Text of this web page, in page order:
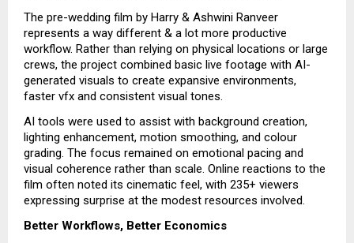
The pre-wedding film by Harry & Ashwini Ranveer
represents a way different & a lot more productive
workflow. Rather than relying on physical locations or large
crews, the project combined basic live footage with AI-
generated visuals to create expansive environments,
faster vfx and consistent visual tones.
AI tools were used to assist with background creation,
lighting enhancement, motion smoothing, and colour
grading. The focus remained on emotional pacing and
visual coherence rather than scale. Online reactions to the
film often noted its cinematic feel, with 235+ viewers
expressing surprise at the modest resources involved.
Better Workflows, Better Economics